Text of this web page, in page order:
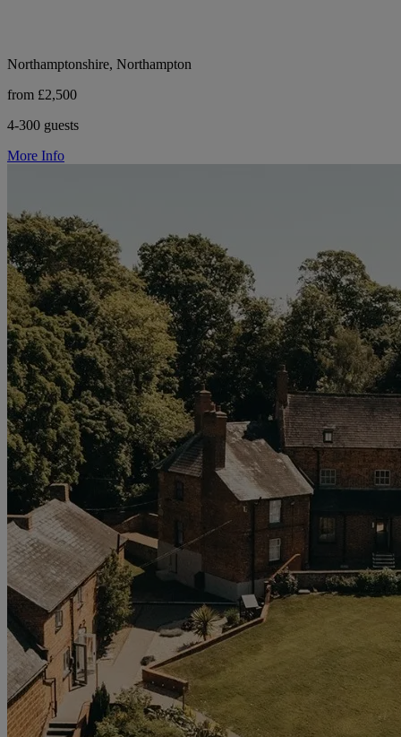
Northamptonshire, Northampton
from £2,500
4-300 guests
More Info